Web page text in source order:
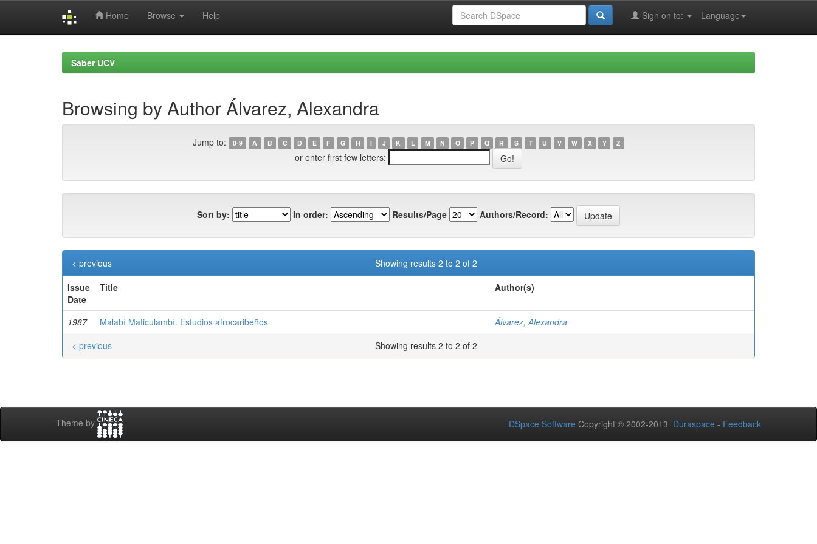
Home Browse Help Language
Sign on to:
Saber UCV
Browsing by Author Álvarez, Alexandra
Jump to: 0-9 A B C D E F G H I J K L M N O P Q R S T U V W X Y Z
or enter first few letters:
Sort by: In order: Results/Page Authors/Record:
Showing results 2 to 2 of 2
< previous
Issue
Date
Title Author(s)
1987 Malabí Maticulambí. Estudios afrocaribeños
Álvarez, Alexandra
Showing results 2 to 2 of 2
< previous
Theme by DSpace Software Copyright © 2002-2013 Duraspace - Feedback